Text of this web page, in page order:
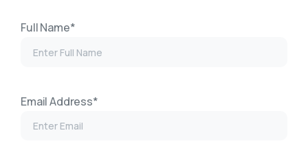
Full Name*
Email Address*